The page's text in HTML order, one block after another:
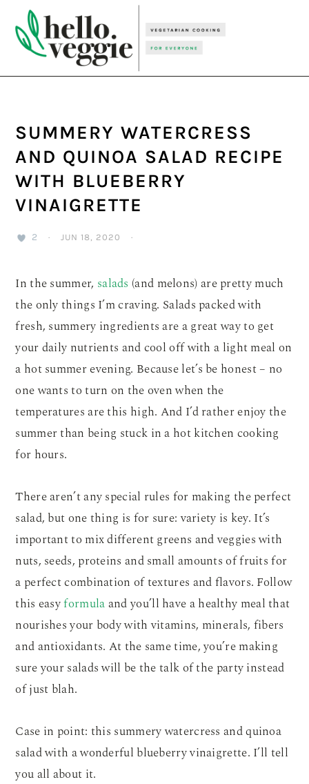
primary
navigation
main
content
primary
sidebar
SUMMERY WATERCRESS
AND QUINOA SALAD RECIPE
WITH BLUEBERRY
VINAIGRETTE
2 · JUN 18, 2020 ·
In the summer, salads (and melons) are pretty much
the only things I’m craving. Salads packed with
fresh, summery ingredients are a great way to get
your daily nutrients and cool off with a light meal on
a hot summer evening. Because let’s be honest – no
one wants to turn on the oven when the
temperatures are this high. And I’d rather enjoy the
summer than being stuck in a hot kitchen cooking
for hours.
There aren’t any special rules for making the perfect
salad, but one thing is for sure: variety is key. It’s
important to mix different greens and veggies with
nuts, seeds, proteins and small amounts of fruits for
a perfect combination of textures and flavors. Follow
this easyformulaand you’ll have a healthy meal that
nourishes your body with vitamins, minerals, fibers
and antioxidants. At the same time, you’re making
sure your salads will be the talk of the party instead
of just blah.
Case in point: this summery watercress and quinoa
salad with a wonderful blueberry vinaigrette. I’ll tell
you all about it.